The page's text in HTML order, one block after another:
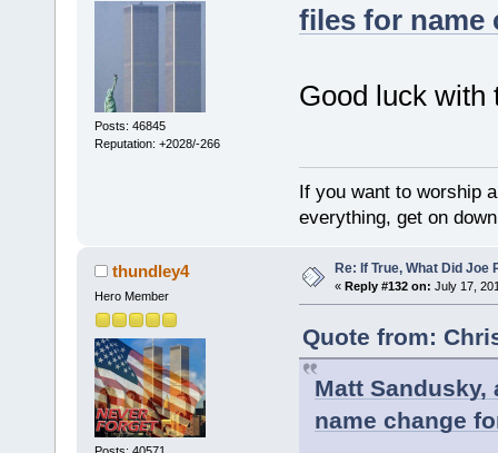
Posts: 46845
Reputation: +2028/-266
files for name
Good luck with
If you want to worship
everything, get on
thundley4
Hero Member
Re: If True, What Did Joe
« Reply #132 on: July 17,
Quote from:
Matt
name change